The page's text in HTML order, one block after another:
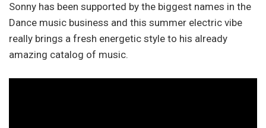
Sonny has been supported by the biggest names in the
Dance music business and this summer electric vibe
really brings a fresh energetic style to his already
amazing catalog of music.